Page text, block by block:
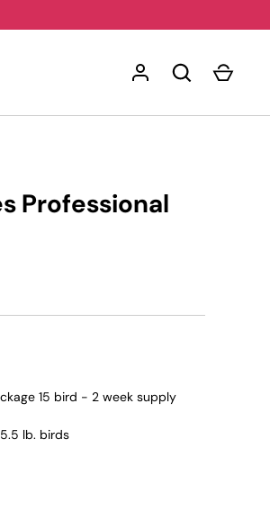
Professional
15 bird - 2 week supply
lb. birds